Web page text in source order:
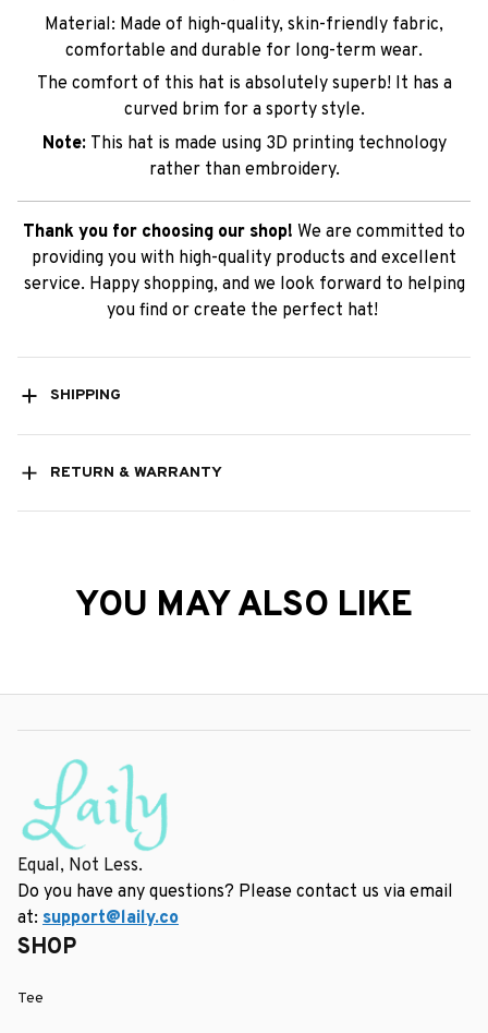
Material: Made of high-quality, skin-friendly fabric,
comfortable and durable for long-term wear.
The comfort of this hat is absolutely superb! It has a
curved brim for a sporty style.
Note: This hat is made using 3D printing technology
rather than embroidery.
Thank you for choosing our shop! We are committed to
providing you with high-quality products and excellent
service. Happy shopping, and we look forward to helping
you find or create the perfect hat!
SHIPPING
RETURN & WARRANTY
YOU MAY ALSO LIKE
Equal, Not Less.
Do you have any questions? Please contact us via email
at: support@laily.co
SHOP
Tee